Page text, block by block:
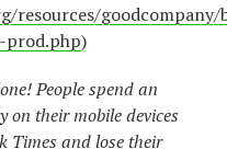
resources/
prod.php)
People spend an
on their mobile devices
Times and lose their